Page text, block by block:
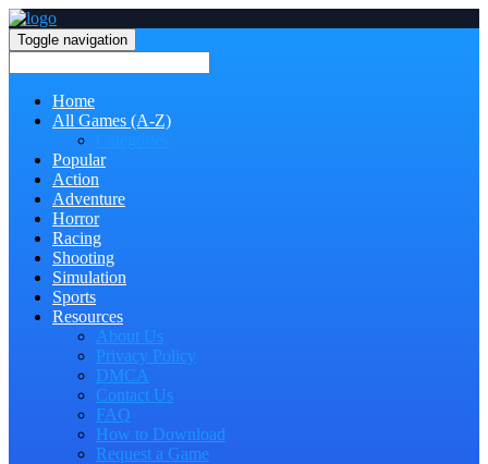
Toggle navigation
Home
All Games (A-Z)
Popular
Action
Adventure
Horror
Racing
Shooting
Simulation
Sports
Resources
About Us
Privacy Policy
DMCA
Contact Us
FAQ
How to Download
Request a Game